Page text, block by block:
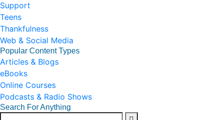
Support
Teens
Thankfulness
Web & Social Media
Popular Content Types
Articles & Blogs
eBooks
Online Courses
Podcasts & Radio Shows
Search For Anything